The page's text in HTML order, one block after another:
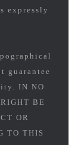
expressly
guarantee
IN NO
BE
OR
TO THIS